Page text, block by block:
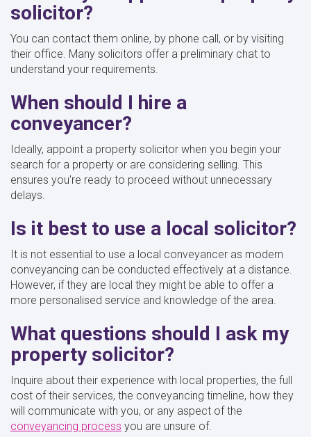
solicitor?
You can contact them online, by phone call, or by visiting
their office. Many solicitors offer a preliminary chat to
understand your requirements.
When should I hire a
conveyancer?
Ideally, appoint a property solicitor when you begin your
search for a property or are considering selling. This
ensures you're ready to proceed without unnecessary
delays.
Is it best to use a local solicitor?
It is not essential to use a local conveyancer as modern
conveyancing can be conducted effectively at a distance.
However, if they are local they might be able to offer a
more personalised service and knowledge of the area.
What questions should I ask my
property solicitor?
Inquire about their experience with local properties, the full
cost of their services, the conveyancing timeline, how they
will communicate with you, or any aspect of the
conveyancing process you are unsure of.